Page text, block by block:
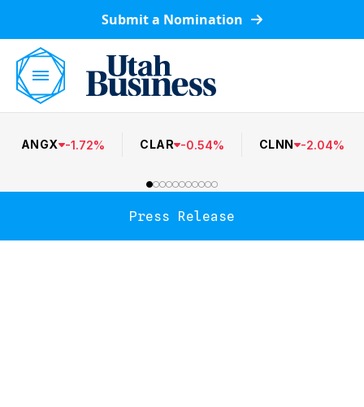
Submit a Nomination
ANGX -1.72% CLAR -0.54% CLNN -2.04%
Press Release